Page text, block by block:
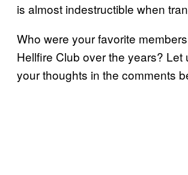
is almost indestructible when
Who were your favorite
Hellfire Club over the years? Let
your thoughts in the comments